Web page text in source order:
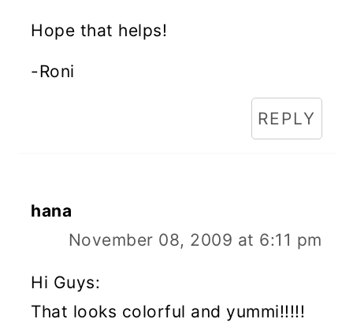
Hope that helps!
-Roni
REPLY
hana
November 08, 2009 at 6:11 pm
Hi Guys:
That looks colorful and yummi!!!!!